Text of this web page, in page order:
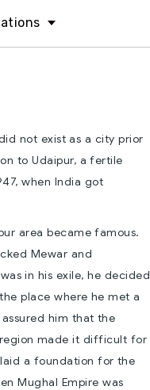
not exist as a city prior
to Udaipur, a fertile
when India got
area became famous.
Mewar and
in his exile, he decided
place where he met a
him that the
made it difficult for
laid a foundation for the
Mughal Empire was